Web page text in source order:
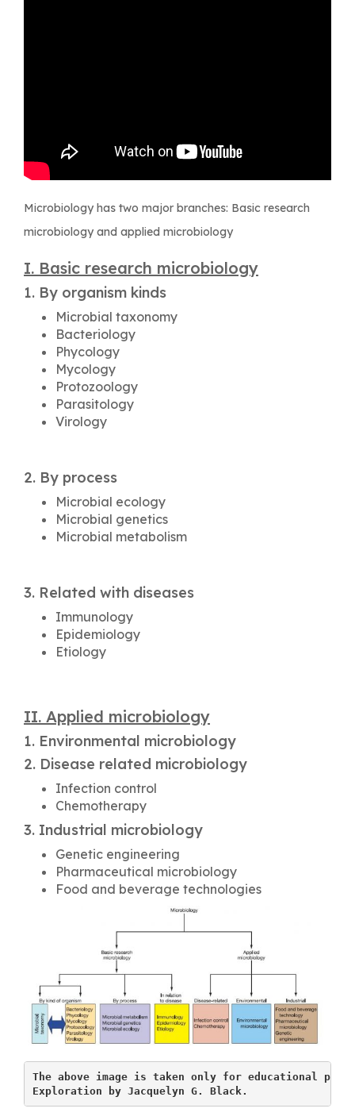
Microbiology has two major branches: Basic research
microbiology and applied microbiology
I. Basic research microbiology
1. By organism kinds
Microbial taxonomy
Bacteriology
Phycology
Mycology
Protozoology
Parasitology
Virology
2. By process
Microbial ecology
Microbial genetics
Microbial metabolism
3. Related with diseases
Immunology
Epidemiology
Etiology
II. Applied microbiology
1. Environmental microbiology
2. Disease related microbiology
Infection control
Chemotherapy
3. Industrial microbiology
Genetic engineering
Pharmaceutical microbiology
Food and beverage technologies
The above image is taken only for educational
Exploration by Jacquelyn G. Black.